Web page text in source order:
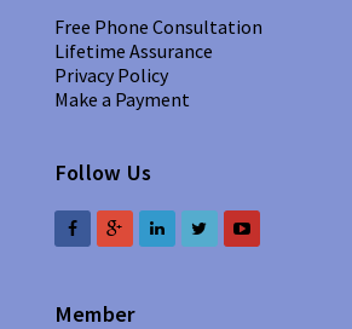
Free Phone Consultation
Lifetime Assurance
Privacy Policy
Make a Payment
Follow Us
Member